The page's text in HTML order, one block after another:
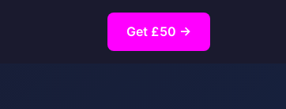
Get £50 →